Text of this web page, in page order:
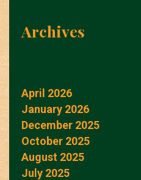
Archives
April 2026
January 2026
December 2025
October 2025
August 2025
July 2025